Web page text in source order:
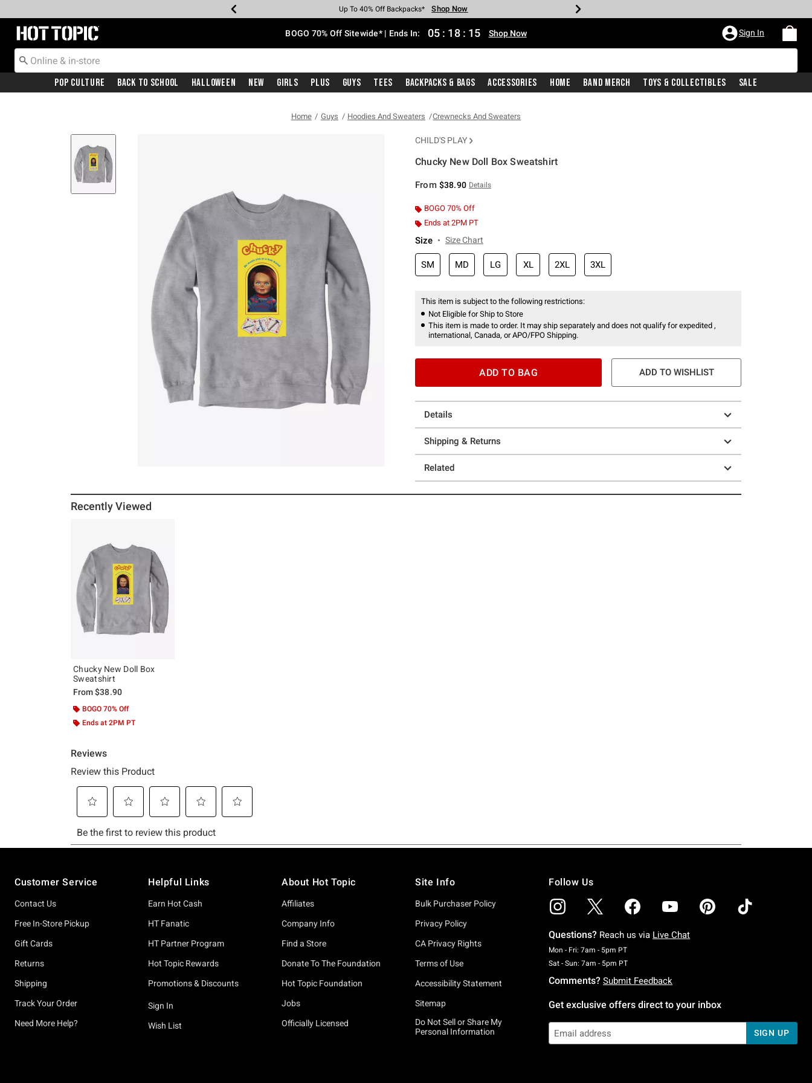
Earn Hot Cash Every $40 Spent* Shop Now
Up To 50% Off Select Styles* Shop Now
Up To 40% Off Backpacks* Shop Now
Up To 60% Off Clearance* Shop Now
Free Pickup In-Store* Shop Now
Free Shipping With $75 Purchase* Shop Now
Redirect to Hot Topic Home Page BOGO 70% Off Sitewide* | Ends In: 05 : 18 : 14 Shop Now Sign In
Pop Culture Back To School Halloween New Girls Plus Guys Tees Backpacks & Bags Accessories Home Band Merch Toys & Collectibles Sale
Home Guys Hoodies And Sweaters Crewnecks And Sweaters
CHILD'S PLAY
Chucky New Doll Box Sweatshirt
From $38.90 Details
BOGO 70% Off
Ends at 2PM PT
Size Size Chart
SM MD LG XL 2XL 3XL
This item is subject to the following restrictions:
Not Eligible for Ship to Store
This item is made to order. It may ship separately and does not qualify for expedited ,
international, Canada, or APO/FPO Shipping.
ADD TO BAG ADD TO WISHLIST
Details
Shipping & Returns
Related
Recently Viewed
Chucky New Doll Box
Sweatshirt
From$38.90
BOGO 70% Off
Ends at 2PM PT
Customer Service
Contact Us
Free In-Store Pickup
Gift Cards
Returns
Shipping
Track Your Order
Need More Help?
Helpful Links
Earn Hot Cash
HT Fanatic
HT Partner Program
Hot Topic Rewards
Promotions & Discounts
Sign In
Wish List
About Hot Topic
Affiliates
Company Info
Find a Store
Donate To The Foundation
Hot Topic Foundation
Jobs
Officially Licensed
Site Info
Bulk Purchaser Policy
Privacy Policy
CA Privacy Rights
Terms of Use
Accessibility Statement
Sitemap
Do Not Sell or Share My
Personal Information
Follow Us
Questions? Reach us via Live Chat
Mon - Fri: 7am - 5pm PTMonday To Friday: 7 AM To 5 PM Pacific Time
Sat - Sun: 7am - 5pm PTSaturday To Sunday: 7 AM To 5 PM Pacific Time
Comments? Submit Feedback
Get exclusive offers direct to your inbox
SIGN UP